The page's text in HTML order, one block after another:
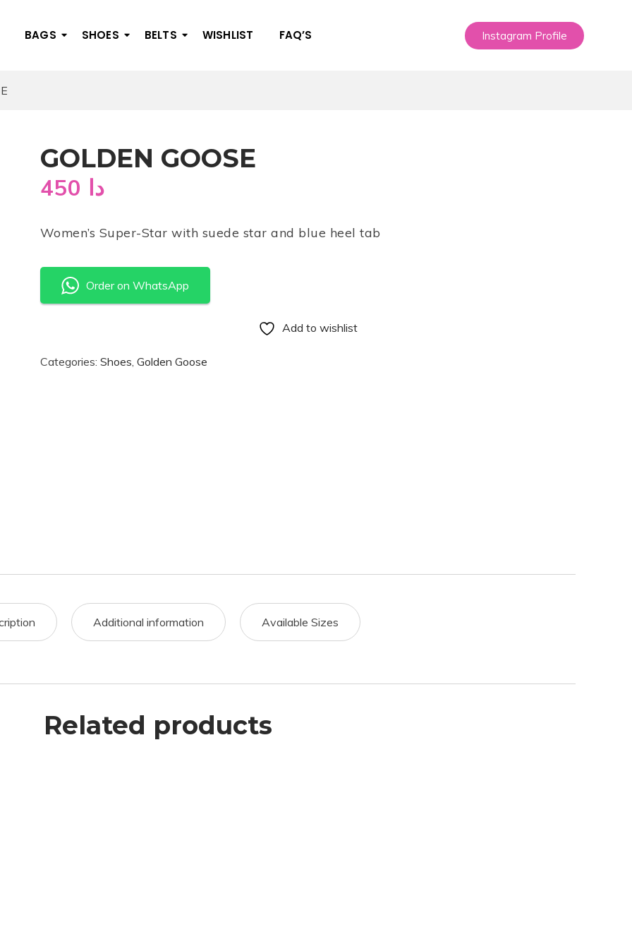
BAGS SHOES BELTS WISHLIST FAQ’S Instagram Profile
GOLDEN GOOSE
دا
Women’s Super-Star with suede star and blue heel tab
Order on WhatsApp
Add to wishlist
Categories: Shoes, Golden Goose
Additional information Available Sizes
Related products